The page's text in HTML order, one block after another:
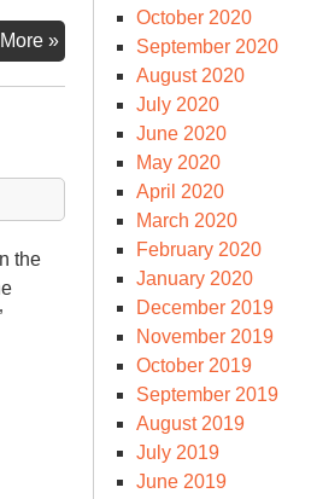
»Democracy
‘Backsliding’
the
October 2020
September 2020
August 2020
July 2020
June 2020
May 2020
April 2020
March 2020
February 2020
January 2020
December 2019
November 2019
October 2019
September 2019
August 2019
July 2019
June 2019